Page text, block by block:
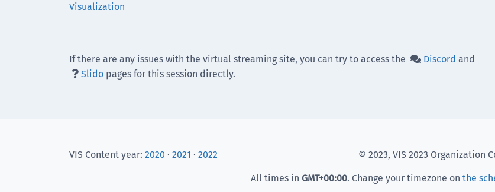
Visualization
If there are any issues with the virtual streaming site, you can try to access the  Discord and
 Slido pages for this session directly.
VIS Content year: 2020 · 2021 · 2022 © 2023, VIS 2023 Organization
All times in GMT+00:00. Change your timezone on the